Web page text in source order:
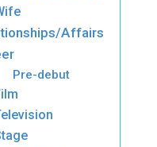
Affairs
Pre-debut